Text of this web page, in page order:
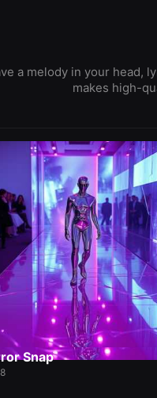
a melody in your head,
makes high-
Snap